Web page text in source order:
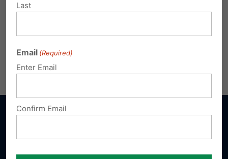
Sign up for emails
Last
Email (Required)
Enter Email
Confirm Email